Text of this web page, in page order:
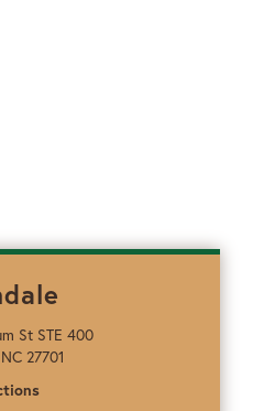
St STE 400
27701